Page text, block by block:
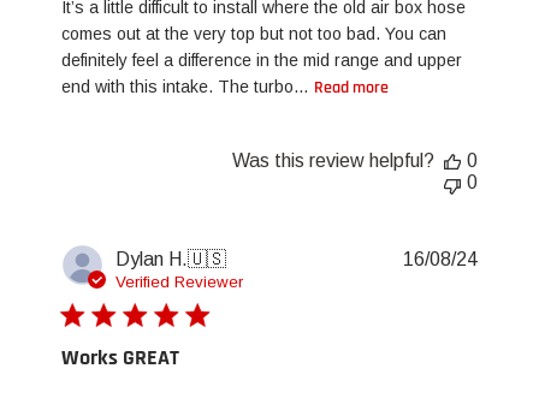
It’s a little difficult to install where the old air box hose
comes out at the very top but not too bad. You can
definitely feel a difference in the mid range and upper
end with this intake. The turbo... Read more
Was this review helpful?
0
0
Dylan H.🇺🇸
Verified Reviewer
Works GREAT
16/08/24